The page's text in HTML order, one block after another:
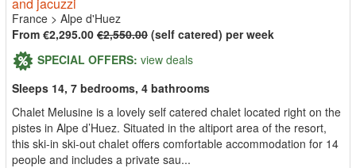
France > Alpe d'Huez
From €2,295.00 €2,550.00 (self catered) per week
SPECIAL OFFERS: view deals
Sleeps 14, 7 bedrooms, 4 bathrooms
Chalet Melusine is a lovely self catered chalet located right on the
pistes in Alpe d’Huez. Situated in the altiport area of the resort,
this ski-in ski-out chalet offers comfortable accommodation for 14
people and includes a private sau...